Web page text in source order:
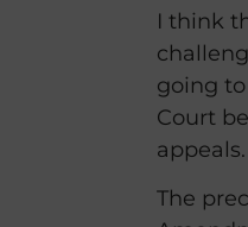
I think
going
Court
appeals.
The